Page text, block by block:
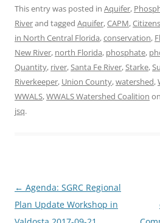
This entry was posted in Aquifer,
Riverand tagged Aquifer,CAPM,
in North Central Florida,conservation,
New River, north Florida, phosphate,
Quantity, river,Santa Fe River,Starke,
Riverkeeper, Union County,watershed,
WWALS,WWALS Watershed Coalition on
jsq.
Post
navigation
← Agenda: SGRC Regional
Plan Update Workshop in